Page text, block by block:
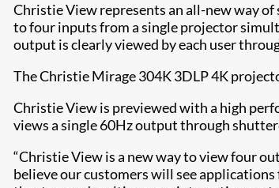
Christie View represents an all-new way
to four inputs from a single projector
output is clearly viewed by each user
The Christie Mirage 304K 3DLP 4K
Christie View is previewed with a high
views a single 60Hz output through
“Christie View is a new way to view four
believe our customers will see